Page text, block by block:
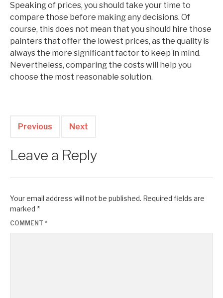
Speaking of prices, you should take your time to
compare those before making any decisions. Of
course, this does not mean that you should hire those
painters that offer the lowest prices, as the quality is
always the more significant factor to keep in mind.
Nevertheless, comparing the costs will help you
choose the most reasonable solution.
Previous Next
Leave a Reply
Your email address will not be published. Required fields are
marked *
COMMENT *